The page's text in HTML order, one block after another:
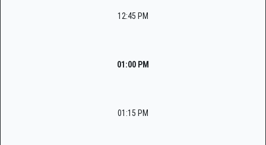
12:45 PM
01:00 PM
01:15 PM